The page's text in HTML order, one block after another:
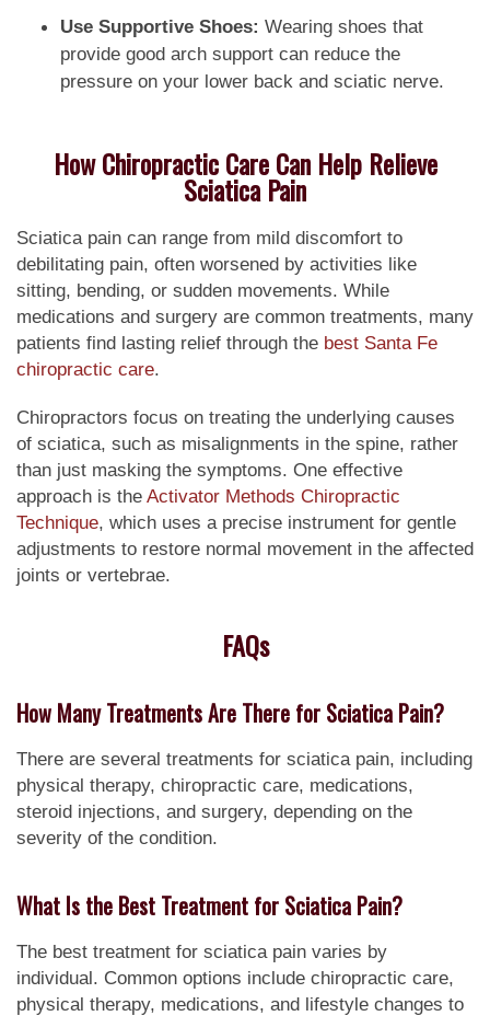
Use Supportive Shoes: Wearing shoes that
provide good arch support can reduce the
pressure on your lower back and sciatic nerve.
How Chiropractic Care Can Help Relieve
Sciatica Pain
Sciatica pain can range from mild discomfort to
debilitating pain, often worsened by activities like
sitting, bending, or sudden movements. While
medications and surgery are common treatments, many
patients find lasting relief through the best Santa Fe
chiropractic care.
Chiropractors focus on treating the underlying causes
of sciatica, such as misalignments in the spine, rather
than just masking the symptoms. One effective
approach is the Activator Methods Chiropractic
Technique, which uses a precise instrument for gentle
adjustments to restore normal movement in the affected
joints or vertebrae.
FAQs
How Many Treatments Are There for Sciatica Pain?
There are several treatments for sciatica pain, including
physical therapy, chiropractic care, medications,
steroid injections, and surgery, depending on the
severity of the condition.
What Is the Best Treatment for Sciatica Pain?
The best treatment for sciatica pain varies by
individual. Common options include chiropractic care,
physical therapy, medications, and lifestyle changes to